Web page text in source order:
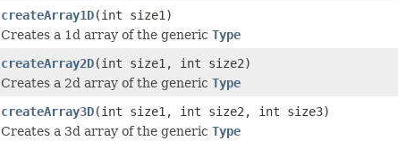
createArray1D(int size1)
Creates a 1d array of the generic Type
createArray2D(int size1, int size2)
Creates a 2d array of the generic Type
createArray3D(int size1, int size2, int size3)
Creates a 3d array of the generic Type